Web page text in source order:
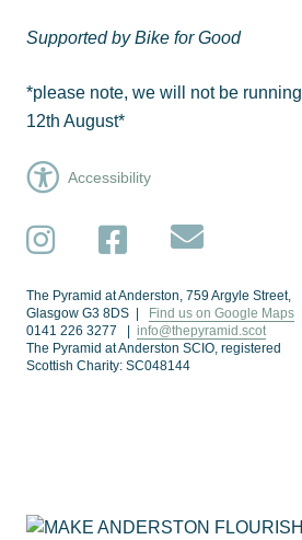
Supported by Bike for Good
*please note, we will not be
12th August*
InstagramFacebook
Accessibility
The Pyramid at Anderston, 759 Argyle Street,
Glasgow G3 8DS |
Find us on Google Maps
0141 226 3277 | info@thepyramid.scot
The Pyramid at Anderston SCIO, registered
Scottish Charity: SC048144
Make Anderston Flourish